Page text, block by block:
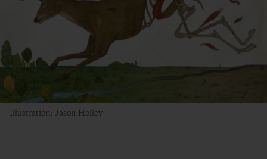
Illustration: Jason Holley